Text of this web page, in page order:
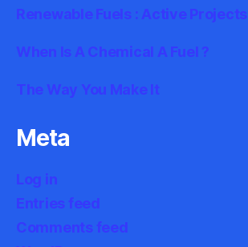
Renewable Fuels : Active Projects
When Is A Chemical A Fuel ?
The Way You Make It
Meta
Log in
Entries feed
Comments feed